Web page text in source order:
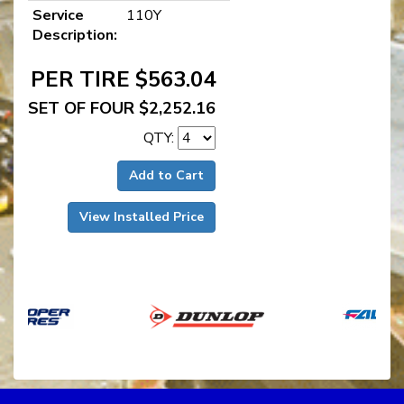
Service
Description:
110Y
PER TIRE $563.04
SET OF FOUR $2,252.16
QTY:
Add to Cart
View Installed Price